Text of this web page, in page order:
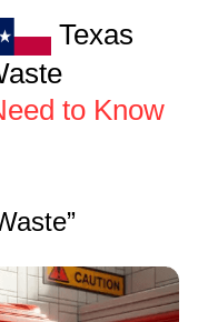
Texas
to Know